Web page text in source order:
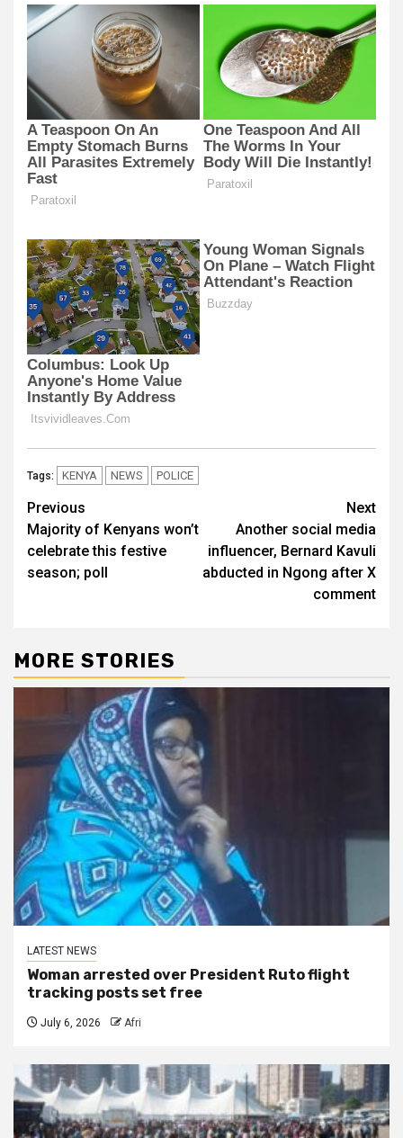
Tags: KENYA NEWS POLICE
Post
navigation
Previous
Majority of Kenyans won’t
celebrate this festive
season; poll
Next
Another social media
influencer, Bernard Kavuli
abducted in Ngong after X
comment
MORE STORIES
LATEST NEWS
Woman arrested over President Ruto flight
tracking posts set free
July 6, 2026 Afri